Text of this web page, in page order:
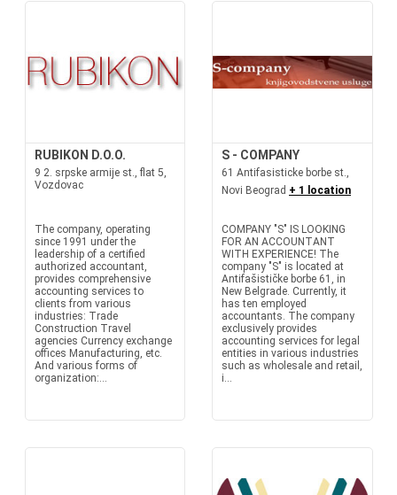
RUBIKON D.O.O.
9 2. srpske armije st., flat 5,
Vozdovac
The company, operating
since 1991 under the
leadership of a certified
authorized accountant,
provides comprehensive
accounting services to
clients from various
industries: Trade
Construction Travel
agencies Currency exchange
offices Manufacturing, etc.
And various forms of
organization:...
S - COMPANY
61 Antifasisticke borbe st.,
Novi Beograd + 1 location
COMPANY "S" IS LOOKING
FOR AN ACCOUNTANT
WITH EXPERIENCE! The
company "S" is located at
Antifašističke borbe 61, in
New Belgrade. Currently, it
has ten employed
accountants. The company
exclusively provides
accounting services for legal
entities in various industries
such as wholesale and retail,
i...